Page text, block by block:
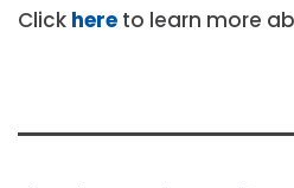
Click here to learn more